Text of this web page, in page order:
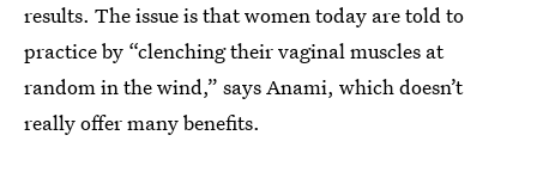
results. The issue is that women today are told to
practice by “clenching their vaginal muscles at
random in the wind,” says Anami, which doesn’t
really offer many benefits.